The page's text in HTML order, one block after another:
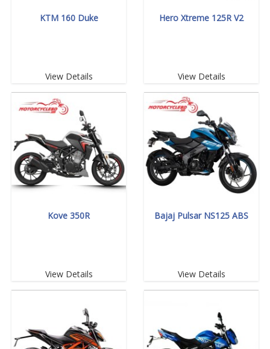
KTM 160 Duke
View Details
Hero Xtreme 125R V2
View Details
Kove 350R
View Details
Bajaj Pulsar NS125 ABS
View Details